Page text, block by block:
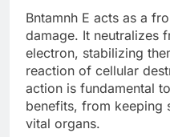
Bntamnh E acts as a
damage. It neutralizes
electron, stabilizing
reaction of cellular
action is fundamental
benefits, from keeping
vital organs.